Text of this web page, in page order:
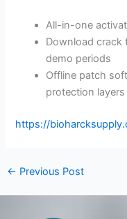
All-in-one
Download crack
demo periods
Offline patch
protection layers
https://
← Previous Post